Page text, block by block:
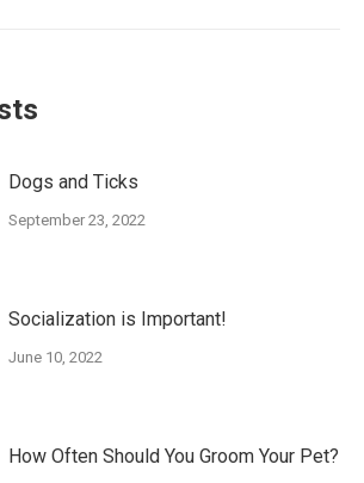
Dogs and Ticks
September 23, 2022
Socialization is Important!
June 10, 2022
How Often Should You Groom Your Pet?